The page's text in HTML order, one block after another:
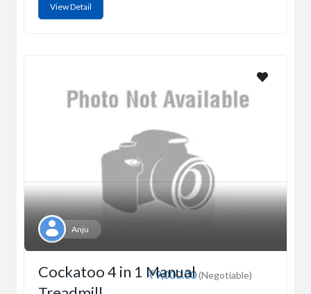
View Detail
Anju
₹9,000.00(Negotiable)
Cockatoo 4 in 1 Manual